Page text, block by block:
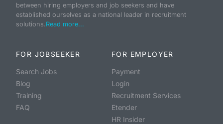
between hiring employers and job seekers and have
established ourselves as a national leader in recruitment
solutions.Read more...
FOR JOBSEEKER
Search Jobs
Blog
Training
FAQ
FOR EMPLOYER
Payment
Login
Recruitment Services
Etender
HR Insider